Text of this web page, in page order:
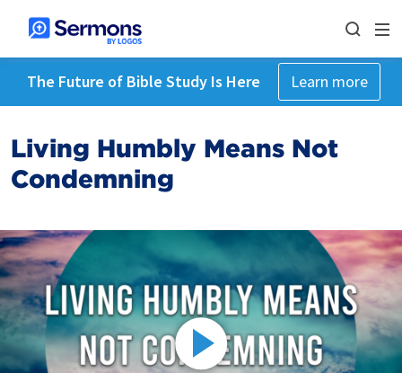
The Future of Bible Study Is Here Learn more
Living Humbly Means Not
Condemning